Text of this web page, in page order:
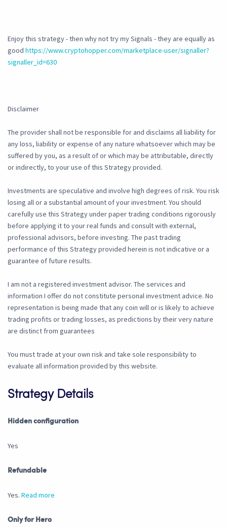
Enjoy this strategy - then why not try my Signals - they are equally as
good https://www.cryptohopper.com/marketplace-user/signaller?
signaller_id=630
Disclaimer
The provider shall not be responsible for and disclaims all liability for
any loss, liability or expense of any nature whatsoever which may be
suffered by you, as a result of or which may be attributable, directly
or indirectly, to your use of this Strategy provided.
Investments are speculative and involve high degrees of risk. You risk
losing all or a substantial amount of your investment. You should
carefully use this Strategy under paper trading conditions rigorously
before applying it to your real funds and consult with external,
professional advisors, before investing. The past trading
performance of this Strategy provided herein is not indicative or a
guarantee of future results.
I am not a registered investment advisor. The services and
information I offer do not constitute personal investment advice. No
representation is being made that any coin will or is likely to achieve
trading profits or trading losses, as predictions by their very nature
are distinct from guarantees
You must trade at your own risk and take sole responsibility to
evaluate all information provided by this website.
Strategy Details
Hidden configuration
Yes
Refundable
Yes. Read more
Only for Hero